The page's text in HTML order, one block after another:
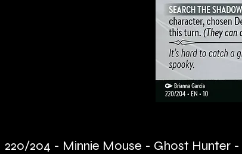
220/204 - Minnie Mouse - Ghost Hunter -